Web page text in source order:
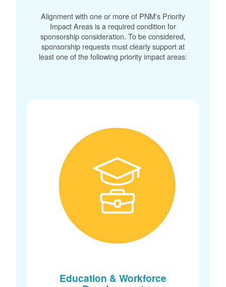
Alignment with one or more of PNM's Priority
Impact Areas is a required condition for
sponsorship consideration. To be considered,
sponsorship requests must clearly support at
least one of the following priority impact areas:
Education & Workforce